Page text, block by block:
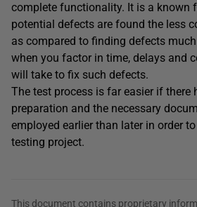
complete functionality. It is a known
potential defects are found the less
as compared to finding defects
when you factor in time, delays and
will take to fix such defects.
The test process is far easier if there
preparation and the necessary
employed earlier than later in order
testing project.
This document contains proprietary